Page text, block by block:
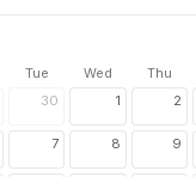
Tue Wed Thu
30 1 2
7 8 9